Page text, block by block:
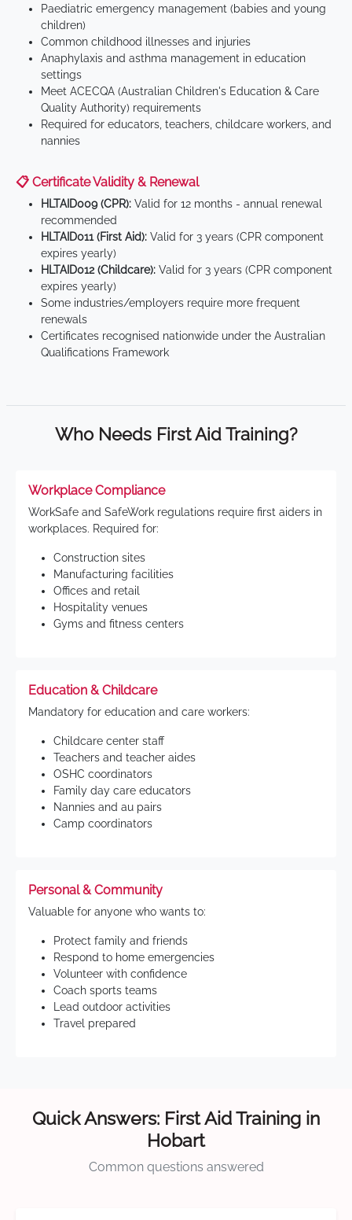
Paediatric emergency management (babies and young
children)
Common childhood illnesses and injuries
Anaphylaxis and asthma management in education
settings
Meet ACECQA (Australian Children's Education & Care
Quality Authority) requirements
Required for educators, teachers, childcare workers, and
nannies
📋 Certificate Validity & Renewal
HLTAID009 (CPR): Valid for 12 months - annual renewal
recommended
HLTAID011 (First Aid): Valid for 3 years (CPR component
expires yearly)
HLTAID012 (Childcare): Valid for 3 years (CPR component
expires yearly)
Some industries/employers require more frequent
renewals
Certificates recognised nationwide under the Australian
Qualifications Framework
Who Needs First Aid Training?
Workplace Compliance
WorkSafe and SafeWork regulations require first aiders in
workplaces. Required for:
Construction sites
Manufacturing facilities
Offices and retail
Hospitality venues
Gyms and fitness centers
Education & Childcare
Mandatory for education and care workers:
Childcare center staff
Teachers and teacher aides
OSHC coordinators
Family day care educators
Nannies and au pairs
Camp coordinators
Personal & Community
Valuable for anyone who wants to:
Protect family and friends
Respond to home emergencies
Volunteer with confidence
Coach sports teams
Lead outdoor activities
Travel prepared
Quick Answers: First Aid Training in
Hobart
Common questions answered